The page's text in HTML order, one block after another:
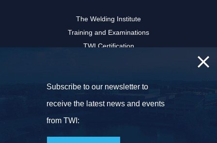
Subscribe to our newsletter to
receive the latest news and events
from TWI:
The Welding Institute
Training and Examinations
TWI Certification
NSIRC
TWI Innovation Network